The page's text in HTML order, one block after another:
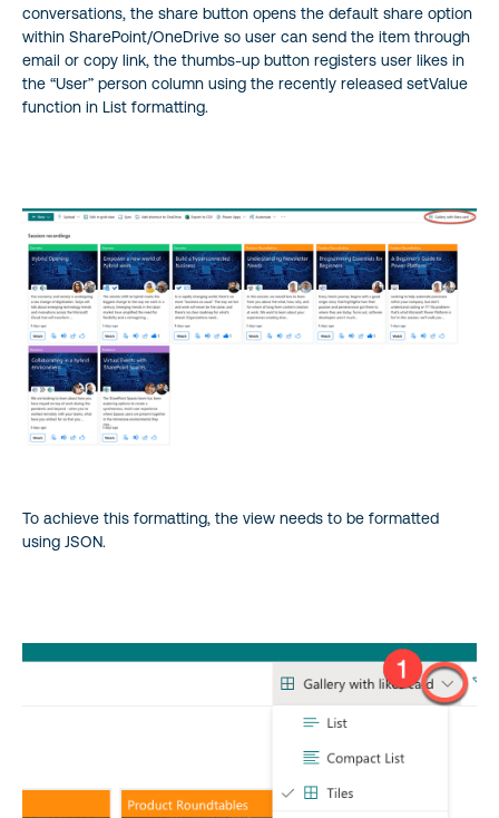
conversations, the share button opens the default share option
within SharePoint/OneDrive so user can send the item through
email or copy link, the thumbs-up button registers user likes in
the “User” person column using the recently released setValue
function in List formatting.
To achieve this formatting, the view needs to be formatted
using JSON.